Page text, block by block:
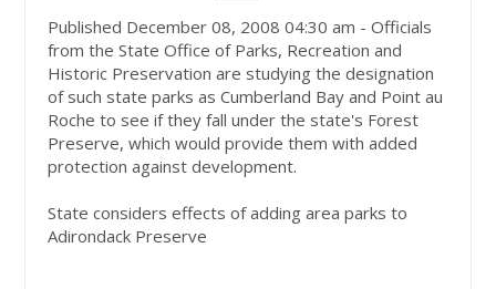
Published December 08, 2008 04:30 am -Officials
from the State Office of Parks, Recreation and
Historic Preservation are studying the designation
of such state parks as Cumberland Bay and Point au
Roche to see if they fall under the state's Forest
Preserve, which would provide them with added
protection against development.
State considers effects of adding area parks to
Adirondack Preserve